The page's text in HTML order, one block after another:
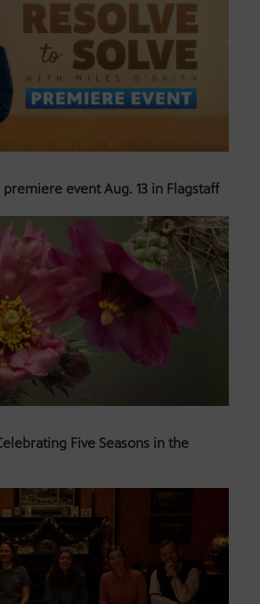
premiere event Aug. 13 in Flagstaff
Five Seasons in the